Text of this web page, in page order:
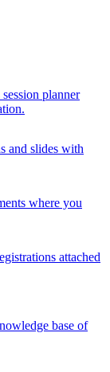
planner
and slides with
where you
attached
base of